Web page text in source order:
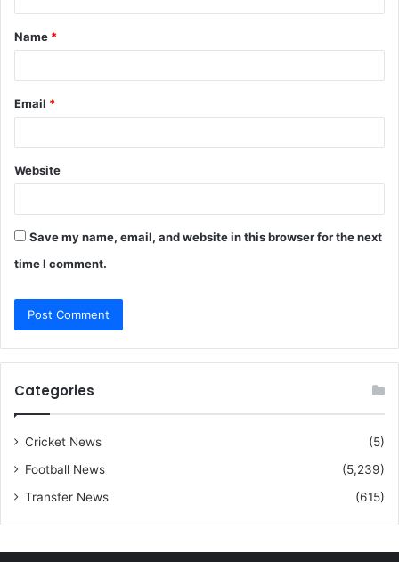
t
*
Name *
Email *
Website
Save my name, email, and website in this browser for the next
time I comment.
Categories
Cricket News
(5)
Football News
(5,239)
Transfer News
(615)